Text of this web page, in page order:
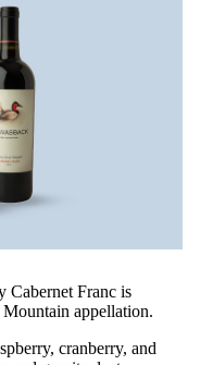
Cabernet Franc is
appellation.
cranberry, and